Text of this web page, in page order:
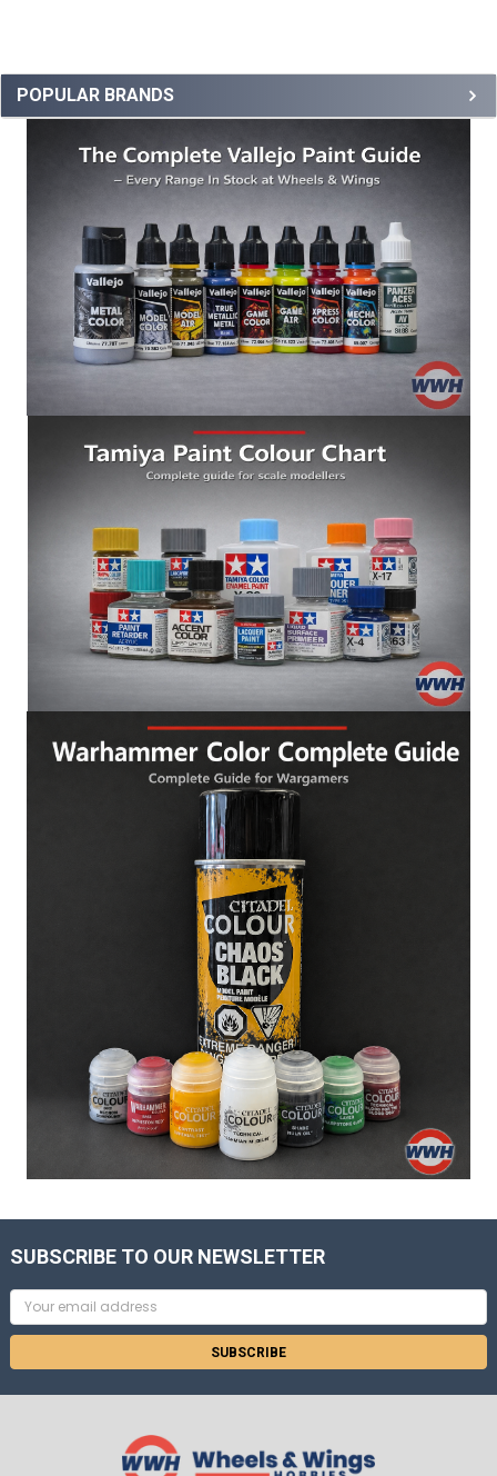
POPULAR BRANDS
SUBSCRIBE TO OUR NEWSLETTER
Email
Address